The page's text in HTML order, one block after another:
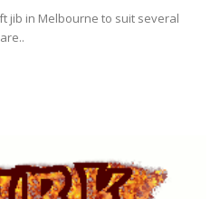
jib in Melbourne to suit several